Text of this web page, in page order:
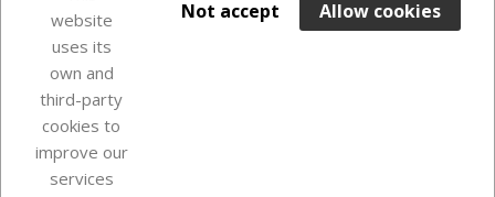
Last items in stock
website
uses its
own and
third-party
cookies to
improve our
services
Allow cookies
Not accept